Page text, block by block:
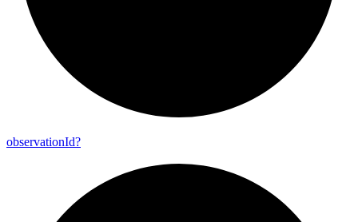
observationId?